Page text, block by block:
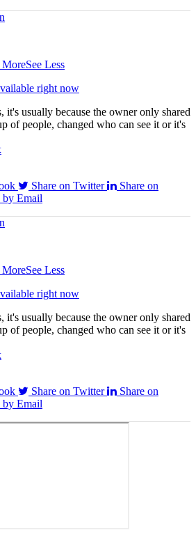
MoreSee Less
right now
it's usually because the owner only shared
of people, changed who can see it or it's
Share on Twitter
Share on
by Email
MoreSee Less
right now
it's usually because the owner only shared
of people, changed who can see it or it's
Share on Twitter
Share on
by Email